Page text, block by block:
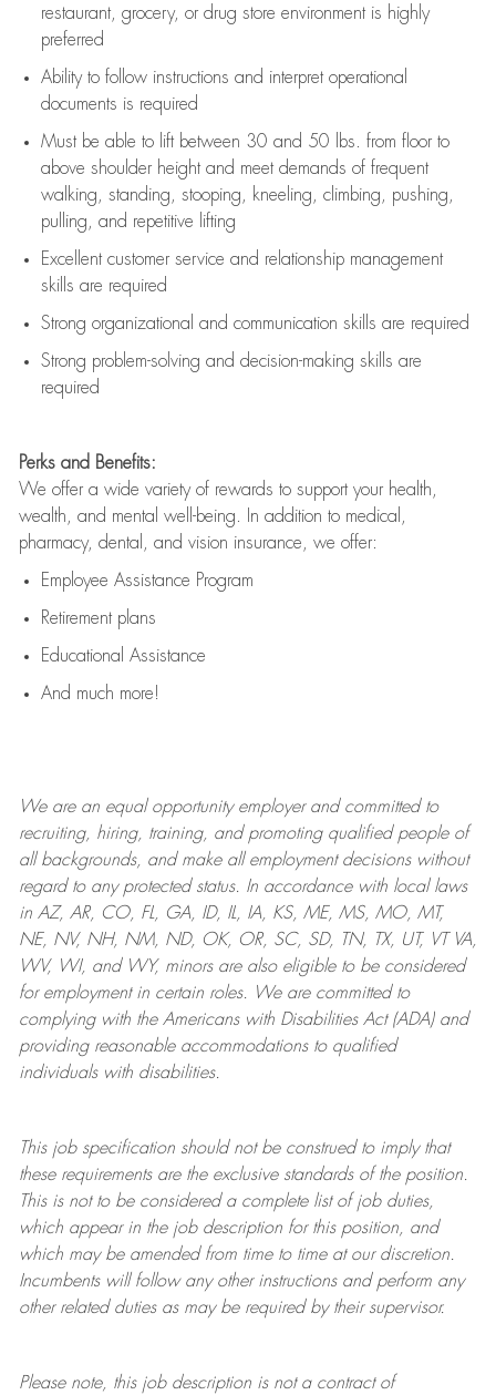
restaurant, grocery, or drug store environment is highly
preferred
Ability to follow instructions and interpret operational
documents is required
Must be able to lift between 30 and 50 lbs. from floor to
above shoulder height and meet demands of frequent
walking, standing, stooping, kneeling, climbing, pushing,
pulling, and repetitive lifting
Excellent customer service and relationship management
skills are required
Strong organizational and communication skills are required
Strong problem-solving and decision-making skills are
required
Perks and Benefits:
We offer a wide variety of rewards to support your health,
wealth, and mental well-being. In addition to medical,
pharmacy, dental, and vision insurance, we offer:
Employee Assistance Program
Retirement plans
Educational Assistance
And much more!
We are anequal opportunity employer and committed to
recruiting, hiring, training, and promoting qualified people of
all backgrounds, and makeall employment decisions without
regard to any protected status. In accordance with local laws
in AZ, AR, CO, FL, GA, ID, IL, IA, KS, ME, MS, MO, MT,
NE, NV, NH, NM, ND, OK, OR, SC, SD, TN, TX, UT, VT VA,
WV, WI, and WY, minors are also eligible to be considered
for employment in certain roles.
We are committed to
complying withthe Americans with Disabilities Act (ADA) and
providing reasonableaccommodations to qualified
individuals with disabilities.
This job specification should not be construed to imply that
these requirements are the exclusive standards of the position.
This is not to be considered a complete list of job duties,
which appear in the job description for this position, and
which may be amended from time to time at ourdiscretion.
Incumbents will follow any other instructions and perform any
other related duties as may be required by their supervisor.
Please note, this job description is not a contract of